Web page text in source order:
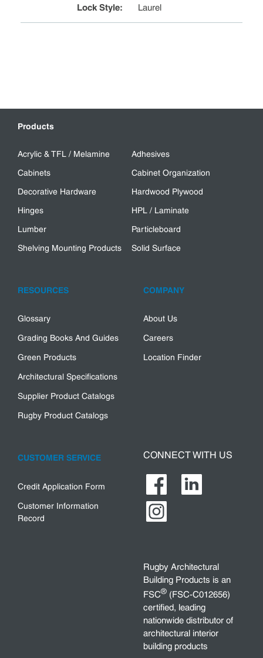
Lock Style: Laurel
Products
Acrylic & TFL / Melamine
Adhesives
Cabinets
Cabinet Organization
Decorative Hardware
Hardwood Plywood
Hinges
HPL / Laminate
Lumber
Particleboard
Shelving Mounting Products
Solid Surface
RESOURCES
Glossary
Grading Books And Guides
Green Products
Architectural Specifications
Supplier Product Catalogs
Rugby Product Catalogs
COMPANY
About Us
Careers
Location Finder
CUSTOMER SERVICE
Credit Application Form
Customer Information
Record
CONNECT WITH US
Rugby Architectural
Building Products is an
FSC® (FSC-C012656)
certified, leading
nationwide distributor of
architectural interior
building products